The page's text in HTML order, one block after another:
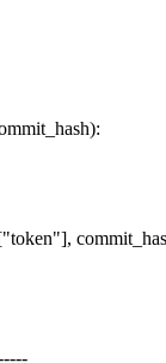
):
"token"],